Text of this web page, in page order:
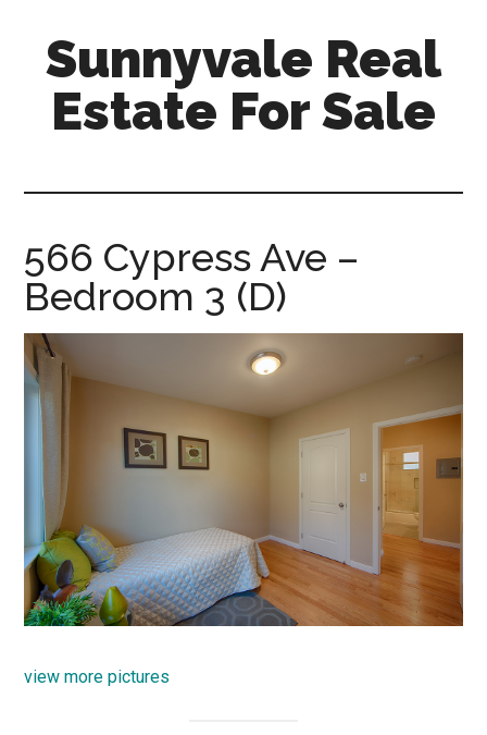
content
primary
sidebar
Sunnyvale Real
Estate For Sale
sale.com
566 Cypress Ave –
Bedroom 3 (D)
view more pictures